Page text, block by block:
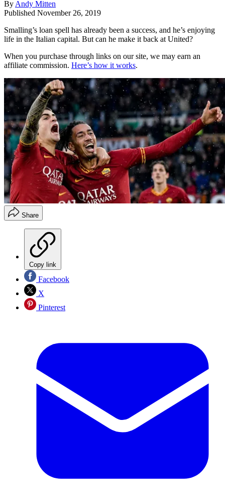
By Andy Mitten
Published November 26, 2019
Smalling’s loan spell has already been a success, and he’s enjoying
life in the Italian capital. But can he make it back at United?
When you purchase through links on our site, we may earn an
affiliate commission. Here’s how it works.
Share
Copy link
Facebook
X
Pinterest